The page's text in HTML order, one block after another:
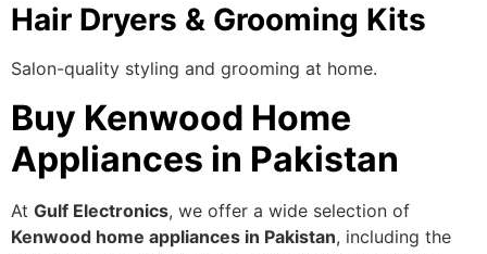
Hair Dryers & Grooming Kits
Salon-quality styling and grooming at home.
Buy Kenwood Home
Appliances in Pakistan
At Gulf Electronics, we offer a wide selection of
Kenwood home appliances in Pakistan, including the